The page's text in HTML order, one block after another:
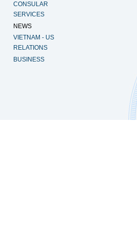
CONSULAR
SERVICES
NEWS
VIETNAM - US
RELATIONS
BUSINESS